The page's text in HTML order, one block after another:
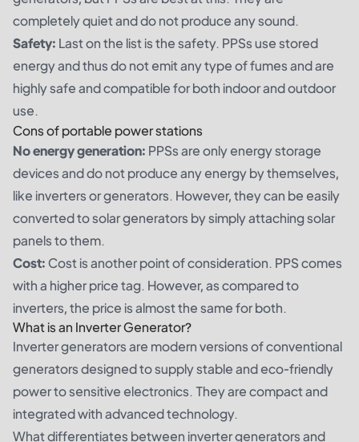
completely quiet and do not produce any sound.
Safety: Last on the list is the safety. PPSs use stored
energy and thus do not emit any type of fumes and are
highly safe and compatible for both indoor and outdoor
use.
Cons of portable power stations
No energy generation: PPSs are only energy storage
devices and do not produce any energy by themselves,
like inverters or generators. However, they can be easily
converted to solar generators by simply attaching solar
panels to them.
Cost:Cost is another point of consideration. PPS comes
with a higher price tag. However, as compared to
inverters, the price is almost the same for both.
What is an Inverter Generator?
Inverter generators are modern versions of conventional
generators designed to supply stable and eco-friendly
power to sensitive electronics. They are compact and
integrated with advanced technology.
What differentiates between inverter generators and